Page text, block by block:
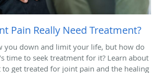
Pain Really Need Treatment?
you down and limit your life, but how do
time to seek treatment for it? Learn about
to get treated for joint pain and the healing